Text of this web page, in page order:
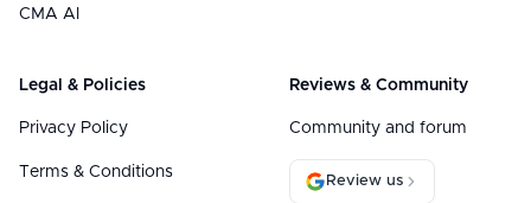
CMA AI
Legal & Policies
Privacy Policy
Terms & Conditions
Reviews & Community
Community and forum
Review us